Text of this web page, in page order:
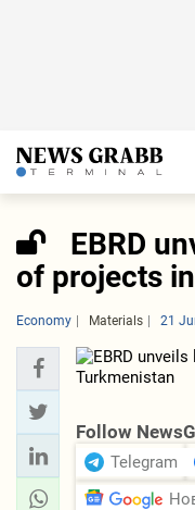
EBRD
of projects
Economy Materials 21
Follow
Telegram